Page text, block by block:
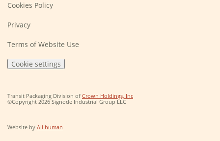
Cookies Policy
Privacy
Terms of Website Use
Cookie settings
Transit Packaging Division of Crown Holdings, Inc(Opens
in
©Copyright 2026 Signode Industrial Group LLC
Website by All human
in